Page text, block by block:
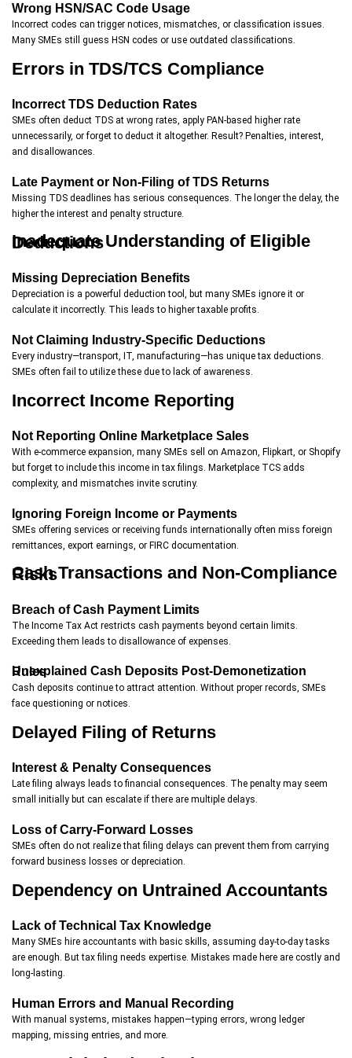
Wrong HSN/SAC Code Usage
Incorrect codes can trigger notices, mismatches, or classification issues.
Many SMEs still guess HSN codes or use outdated classifications.
Errors in TDS/TCS Compliance
Incorrect TDS Deduction Rates
SMEs often deduct TDS at wrong rates, apply PAN-based higher rate
unnecessarily, or forget to deduct it altogether. Result? Penalties, interest,
and disallowances.
Late Payment or Non-Filing of TDS Returns
Missing TDS deadlines has serious consequences. The longer the delay, the
higher the interest and penalty structure.
Inadequate Understanding of Eligible Deductions
Missing Depreciation Benefits
Depreciation is a powerful deduction tool, but many SMEs ignore it or
calculate it incorrectly. This leads to higher taxable profits.
Not Claiming Industry-Specific Deductions
Every industry—transport, IT, manufacturing—has unique tax deductions.
SMEs often fail to utilize these due to lack of awareness.
Incorrect Income Reporting
Not Reporting Online Marketplace Sales
With e-commerce expansion, many SMEs sell on Amazon, Flipkart, or Shopify
but forget to include this income in tax filings. Marketplace TCS adds
complexity, and mismatches invite scrutiny.
Ignoring Foreign Income or Payments
SMEs offering services or receiving funds internationally often miss foreign
remittances, export earnings, or FIRC documentation.
Cash Transactions and Non-Compliance Risks
Breach of Cash Payment Limits
The Income Tax Act restricts cash payments beyond certain limits.
Exceeding them leads to disallowance of expenses.
Unexplained Cash Deposits Post-Demonetization Rules
Cash deposits continue to attract attention. Without proper records, SMEs
face questioning or notices.
Delayed Filing of Returns
Interest & Penalty Consequences
Late filing always leads to financial consequences. The penalty may seem
small initially but can escalate if there are multiple delays.
Loss of Carry-Forward Losses
SMEs often do not realize that filing delays can prevent them from carrying
forward business losses or depreciation.
Dependency on Untrained Accountants
Lack of Technical Tax Knowledge
Many SMEs hire accountants with basic skills, assuming day-to-day tasks
are enough. But tax filing needs expertise. Mistakes made here are costly and
long-lasting.
Human Errors and Manual Recording
With manual systems, mistakes happen—typing errors, wrong ledger
mapping, missing entries, and more.